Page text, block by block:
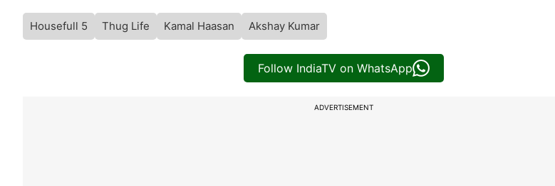
Housefull 5 Thug Life Kamal Haasan Akshay Kumar
Follow IndiaTV on WhatsApp
ADVERTISEMENT